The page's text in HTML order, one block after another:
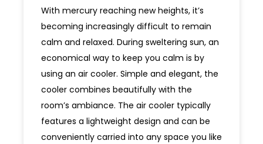
With mercury reaching new heights, it’s
becoming increasingly difficult to remain
calm and relaxed. During sweltering sun, an
economical way to keep you calm is by
using an air cooler. Simple and elegant, the
cooler combines beautifully with the
room’s ambiance. The air cooler typically
features a lightweight design and can be
conveniently carried into any space you like